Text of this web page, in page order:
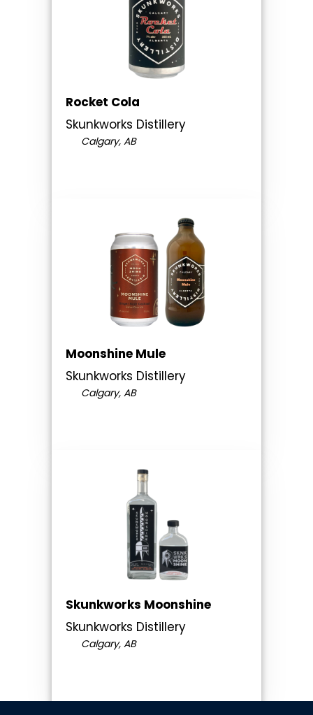
Rocket Cola
Skunkworks Distillery
Calgary, AB
Moonshine Mule
Skunkworks Distillery
Calgary, AB
Skunkworks Moonshine
Skunkworks Distillery
Calgary, AB